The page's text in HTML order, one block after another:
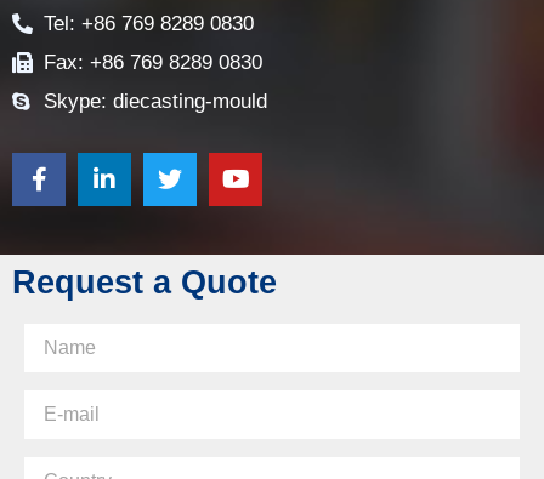
Request a Quote
E-mail: sales@diecasting-mould.com
Tel: +86 769 8289 0830
Fax: +86 769 8289 0830